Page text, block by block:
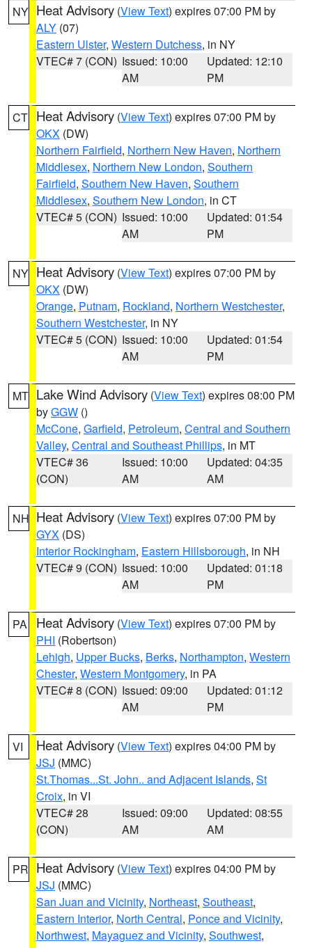
NY Heat Advisory (View Text) expires 07:00 PM by
ALY (07)
Eastern Ulster, Western Dutchess, in NY
VTEC# 7 (CON) Issued: 10:00
AM
Updated: 12:10
PM
CT Heat Advisory (View Text) expires 07:00 PM by
OKX (DW)
Northern Fairfield, Northern New Haven, Northern
Middlesex, Northern New London, Southern
Fairfield, Southern New Haven, Southern
Middlesex, Southern New London, in CT
VTEC# 5 (CON) Issued: 10:00
AM
Updated: 01:54
PM
NY Heat Advisory (View Text) expires 07:00 PM by
OKX (DW)
Orange, Putnam, Rockland, Northern Westchester,
Southern Westchester, in NY
VTEC# 5 (CON) Issued: 10:00
AM
Updated: 01:54
PM
MT Lake Wind Advisory (View Text) expires 08:00 PM
byGGW ()
McCone, Garfield, Petroleum, Central and Southern
Valley, Central and Southeast Phillips, in MT
VTEC# 36
(CON)
Issued: 10:00
AM
Updated: 04:35
AM
NH Heat Advisory (View Text) expires 07:00 PM by
GYX (DS)
Interior Rockingham, Eastern Hillsborough, in NH
VTEC# 9 (CON) Issued: 10:00
AM
Updated: 01:18
PM
PA Heat Advisory (View Text) expires 07:00 PM by
PHI (Robertson)
Lehigh, Upper Bucks, Berks, Northampton, Western
Chester, Western Montgomery, in PA
VTEC# 8 (CON) Issued: 09:00
AM
Updated: 01:12
PM
VI Heat Advisory (View Text) expires 04:00 PM by
JSJ (MMC)
St.Thomas...St. John.. and Adjacent Islands, St
Croix, in VI
VTEC# 28
(CON)
Issued: 09:00
AM
Updated: 08:55
AM
PR Heat Advisory (View Text) expires 04:00 PM by
JSJ (MMC)
San Juan and Vicinity, Northeast, Southeast,
Eastern Interior, North Central, Ponce and Vicinity,
Northwest, Mayaguez and Vicinity, Southwest,